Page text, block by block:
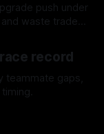
push under
waste trade-
record
teammate gaps,